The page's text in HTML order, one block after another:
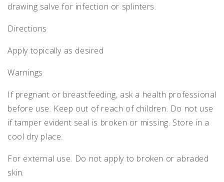
drawing salve for infection or splinters.
Directions
Apply topically as desired
Warnings
If pregnant or breastfeeding, ask a health professional
before use. Keep out of reach of children. Do not use
if tamper evident seal is broken or missing. Store in a
cool dry place.
For external use. Do not apply to broken or abraded
skin.